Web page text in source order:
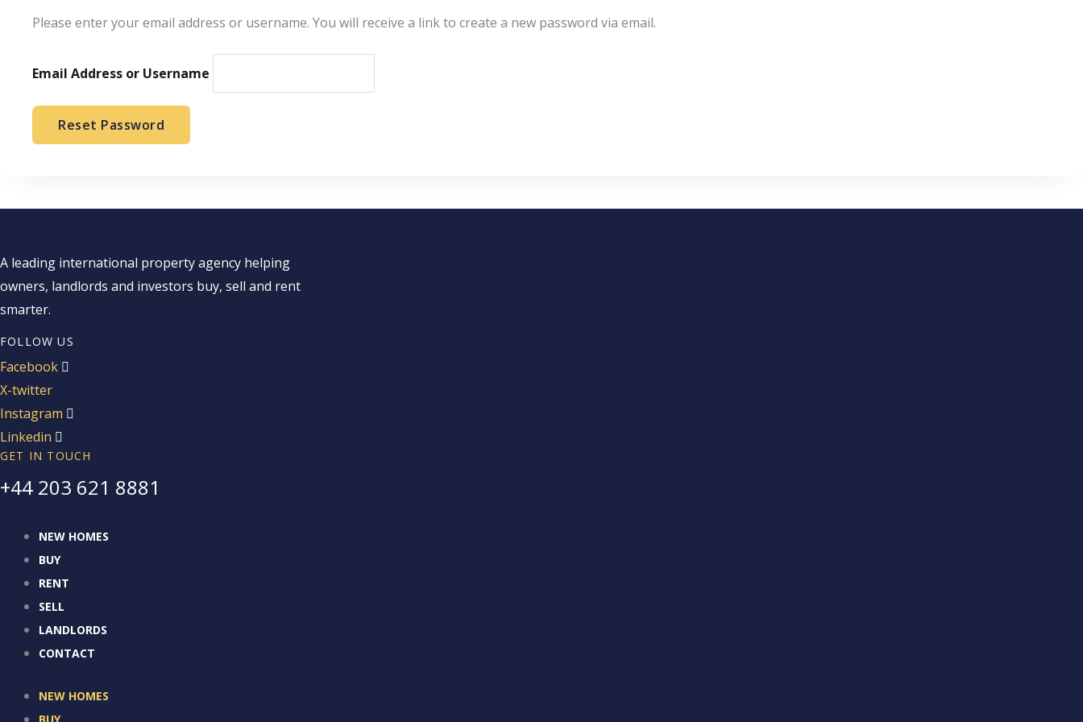
Please enter your email address or username. You will receive a link to create a new password via email.
Email Address or Username
Reset Password
A leading international property agency helping
owners, landlords and investors buy, sell and rent
smarter.
FOLLOW US
Facebook
X-twitter
Instagram
Linkedin
GET IN TOUCH
+44 203 621 8881
NEW HOMES
BUY
RENT
SELL
LANDLORDS
CONTACT
NEW HOMES